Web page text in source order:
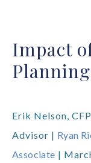
Impact
Planning
Erik Nelson,
Advisor | Ryan
Associate |